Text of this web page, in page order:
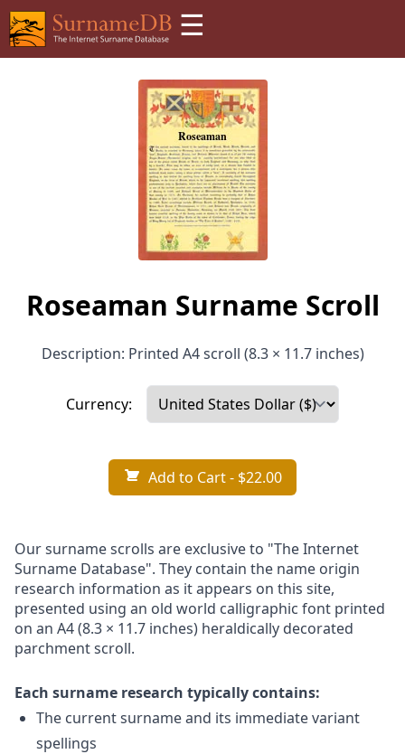
☰
Roseaman Surname Scroll
Description: Printed A4 scroll (8.3 × 11.7 inches)
Currency:
Add to Cart- $22.00
Our surname scrolls are exclusive to "The Internet
Surname Database". They contain the name origin
research information as it appears on this site,
presented using an old world calligraphic font printed
on an A4 (8.3 × 11.7 inches) heraldically decorated
parchment scroll.
Each surname research typically contains:
The current surname and its immediate variant
spellings